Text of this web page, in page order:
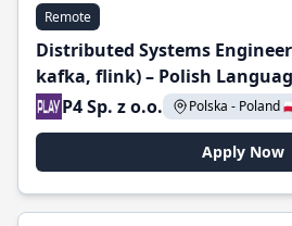
Remote
Distributed Systems Engineer
kafka, flink) – Polish
P4 Sp. z o.o.
Polska - Poland
Apply Now